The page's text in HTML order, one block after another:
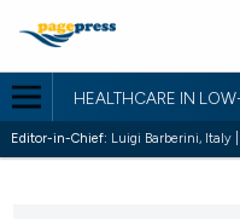
HEALTHCARE IN
Editor-in-Chief: Luigi Barberini, Italy